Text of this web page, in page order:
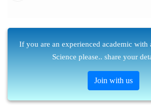
If you are an experienced academic with
Science please.. share your
Join with us